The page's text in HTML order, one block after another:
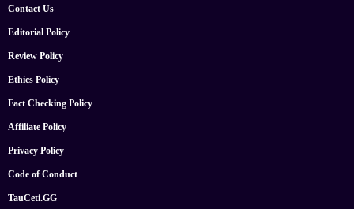
Contact Us
Editorial Policy
Review Policy
Ethics Policy
Fact Checking Policy
Affiliate Policy
Privacy Policy
Code of Conduct
TauCeti.GG